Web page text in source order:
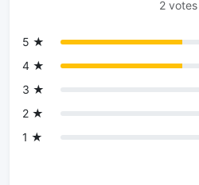
2 votes
5 ★
4 ★
3 ★
2 ★
1 ★